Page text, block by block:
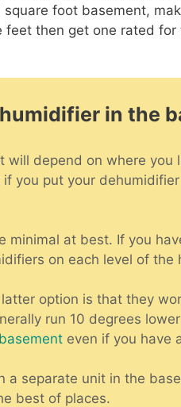
square foot basement,
feet then get one rated
in the
will depend on where
if you put your
minimal at best. If you
on each level of
option is that they
run 10 degrees
even if you have
a separate unit in the
best of places.